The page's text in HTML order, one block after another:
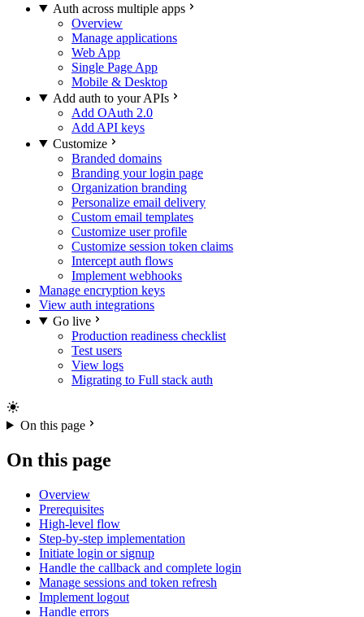
Auth across multiple apps
Overview
Manage applications
Web App
Single Page App
Mobile & Desktop
Add auth to your APIs
Add OAuth 2.0
Add API keys
Customize
Branded domains
Branding your login page
Organization branding
Personalize email delivery
Custom email templates
Customize user profile
Customize session token claims
Intercept auth flows
Implement webhooks
Manage encryption keys
View auth integrations
Go live
Production readiness checklist
Test users
View logs
Migrating to Full stack auth
On this page
On this page
Overview
Prerequisites
High-level flow
Step-by-step implementation
Initiate login or signup
Handle the callback and complete login
Manage sessions and token refresh
Implement logout
Handle errors